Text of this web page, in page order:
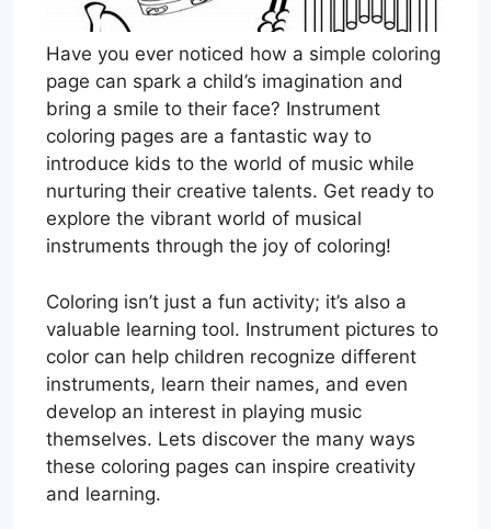
Have you ever noticed how a simple coloring
page can spark a child’s imagination and
bring a smile to their face? Instrument
coloring pages are a fantastic way to
introduce kids to the world of music while
nurturing their creative talents. Get ready to
explore the vibrant world of musical
instruments through the joy of coloring!
Coloring isn’t just a fun activity; it’s also a
valuable learning tool. Instrument pictures to
color can help children recognize different
instruments, learn their names, and even
develop an interest in playing music
themselves. Lets discover the many ways
these coloring pages can inspire creativity
and learning.